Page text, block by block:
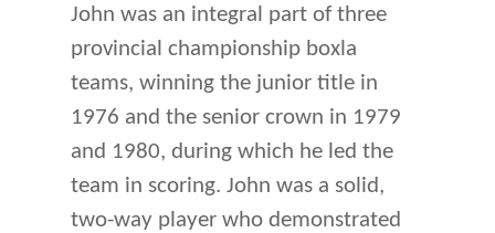
John was an integral part of three
provincial championship boxla
teams, winning the junior title in
1976 and the senior crown in 1979
and 1980, during which he led the
team in scoring. John was a solid,
two-way player who demonstrated